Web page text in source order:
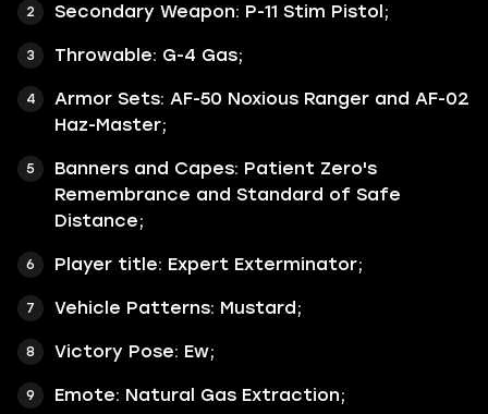
Secondary Weapon: P-11 Stim Pistol;
Throwable: G-4 Gas;
Armor Sets: AF-50 Noxious Ranger and AF-02
Haz-Master;
Banners and Capes: Patient Zero's
Remembrance and Standard of Safe
Distance;
Player title: Expert Exterminator;
Vehicle Patterns: Mustard;
Victory Pose: Ew;
Emote: Natural Gas Extraction;